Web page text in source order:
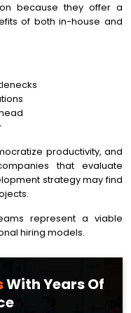
because they offer a
of both in-house and
productivity, and
that evaluate
strategy may find
represent a viable
hiring models.
With Years Of